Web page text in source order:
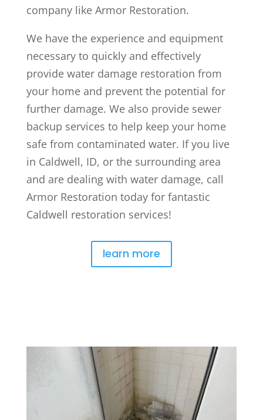
company like Armor Restoration.
We have the experience and equipment
necessary to quickly and effectively
provide water damage restoration from
your home and prevent the potential for
further damage. We also provide sewer
backup services to help keep your home
safe from contaminated water. If you live
in Caldwell, ID, or the surrounding area
and are dealing with water damage, call
Armor Restoration today for fantastic
Caldwell restoration services!
learn more